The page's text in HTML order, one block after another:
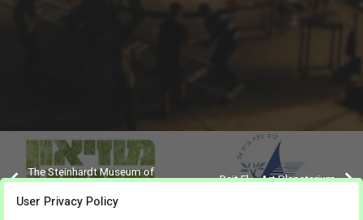
The Steinhardt Museum of
Natural History, Tel Aviv
Beit El – Art Planetarium
User Privacy Policy